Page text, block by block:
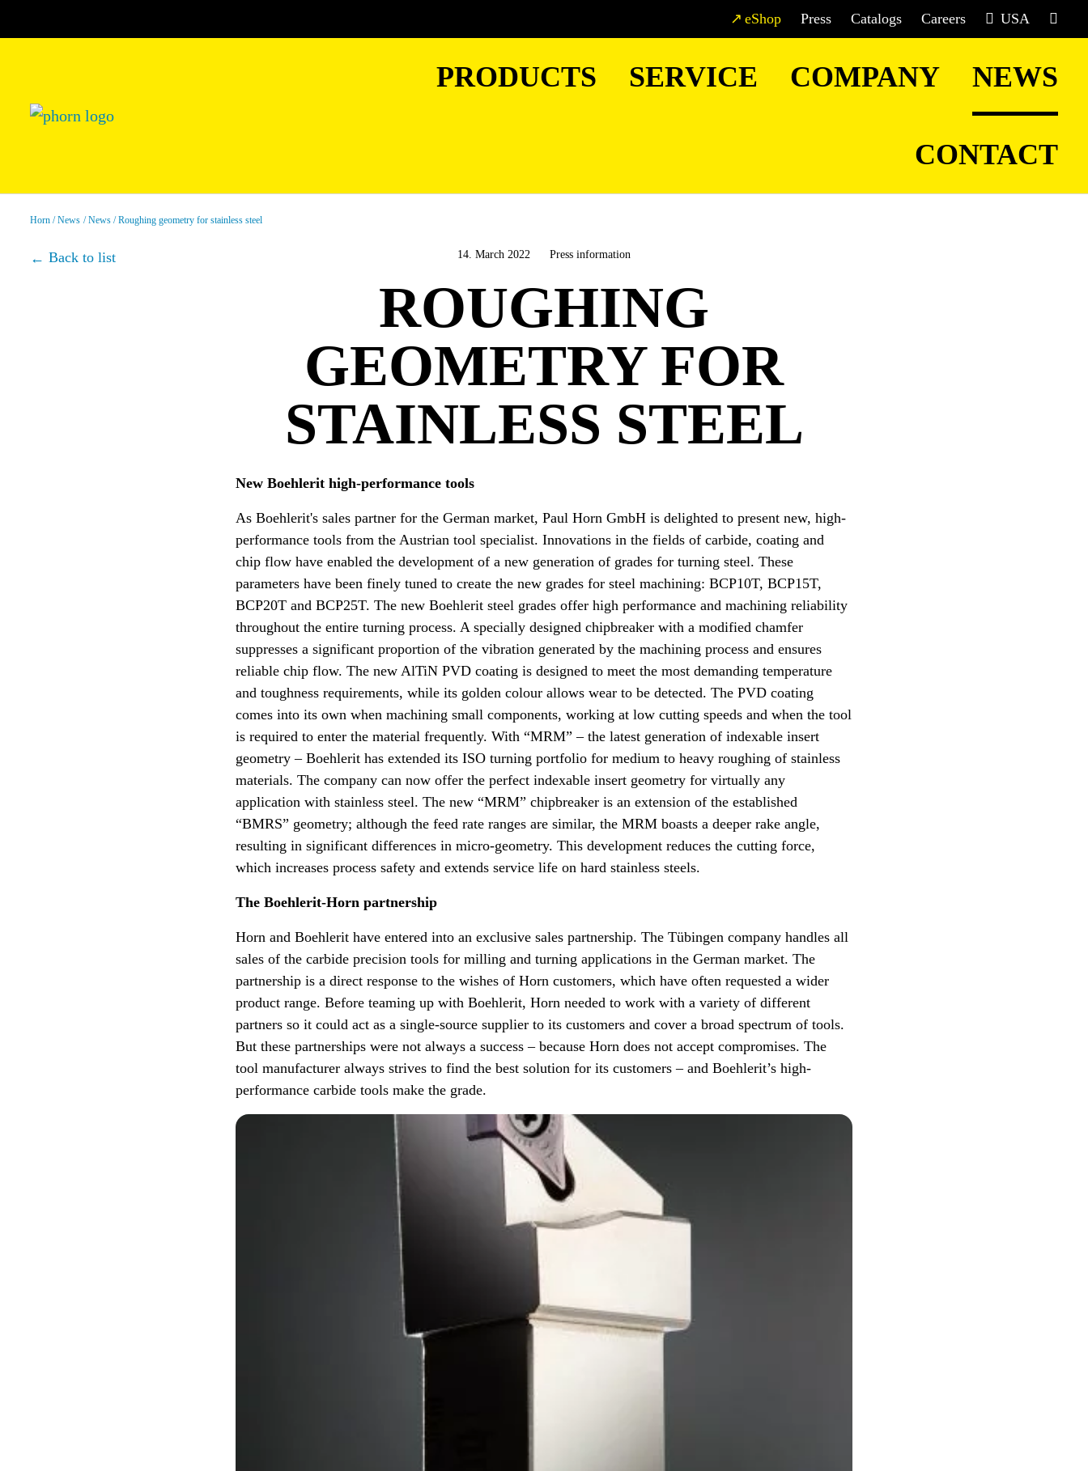
eShop Press Catalogs Careers USA
PRODUCTS SERVICE COMPANY NEWS
CONTACT
Horn News News Roughing geometry for stainless steel
Back to list 14. March 2022 Press information
ROUGHING
GEOMETRY FOR
STAINLESS STEEL
New Boehlerit high-performance tools
As Boehlerit's sales partner for the German market, Paul Horn GmbH is delighted to present new, high-
performance tools from the Austrian tool specialist. Innovations in the fields of carbide, coating and
chip flow have enabled the development of a new generation of grades for turning steel. These
parameters have been finely tuned to create the new grades for steel machining: BCP10T, BCP15T,
BCP20T and BCP25T. The new Boehlerit steel grades offer high performance and machining reliability
throughout the entire turning process. A specially designed chipbreaker with a modified chamfer
suppresses a significant proportion of the vibration generated by the machining process and ensures
reliable chip flow. The new AlTiN PVD coating is designed to meet the most demanding temperature
and toughness requirements, while its golden colour allows wear to be detected. The PVD coating
comes into its own when machining small components, working at low cutting speeds and when the tool
is required to enter the material frequently. With “MRM” – the latest generation of indexable insert
geometry – Boehlerit has extended its ISO turning portfolio for medium to heavy roughing of stainless
materials. The company can now offer the perfect indexable insert geometry for virtually any
application with stainless steel. The new “MRM” chipbreaker is an extension of the established
“BMRS” geometry; although the feed rate ranges are similar, the MRM boasts a deeper rake angle,
resulting in significant differences in micro-geometry. This development reduces the cutting force,
which increases process safety and extends service life on hard stainless steels.
The Boehlerit-Horn partnership
Horn and Boehlerit have entered into an exclusive sales partnership. The Tübingen company handles all
sales of the carbide precision tools for milling and turning applications in the German market. The
partnership is a direct response to the wishes of Horn customers, which have often requested a wider
product range. Before teaming up with Boehlerit, Horn needed to work with a variety of different
partners so it could act as a single-source supplier to its customers and cover a broad spectrum of tools.
But these partnerships were not always a success – because Horn does not accept compromises. The
tool manufacturer always strives to find the best solution for its customers – and Boehlerit’s high-
performance carbide tools make the grade.